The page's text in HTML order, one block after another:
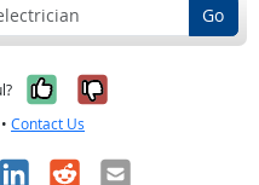
Go
Yes, it was
No, it was
• Contact Us
LinkedIn
RedditEmail